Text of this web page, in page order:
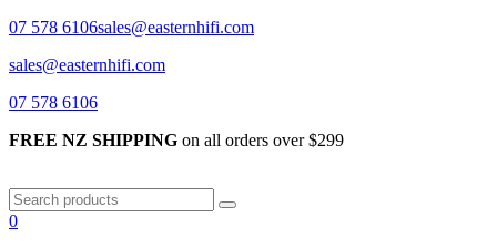
07 578 6106sales@easternhifi.com
sales@easternhifi.com
07 578 6106
FREE NZ SHIPPING on all orders over $299
0